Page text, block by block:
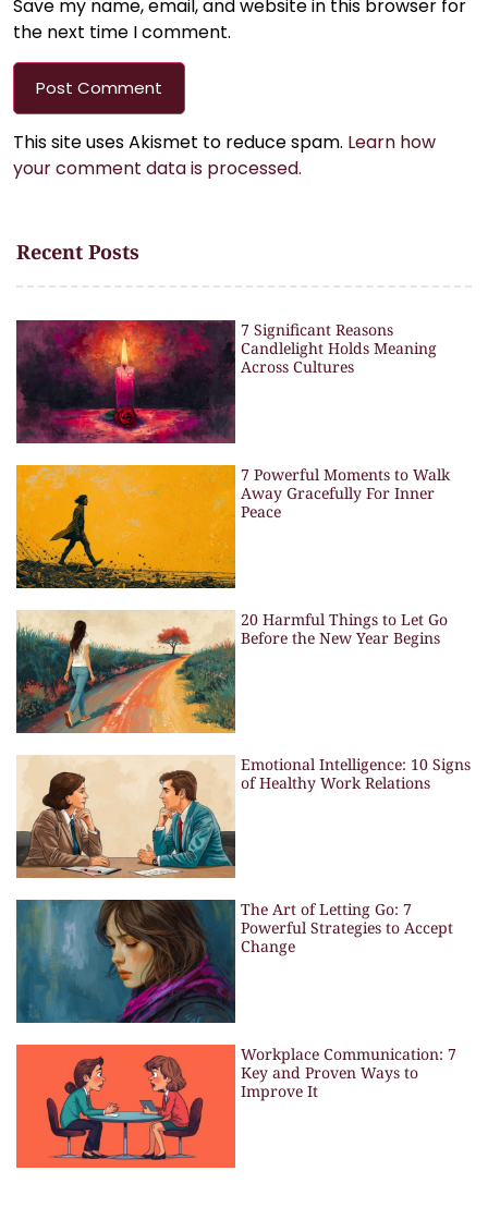
Save my name, email, and website in this browser for
the next time I comment.
This site uses Akismet to reduce spam. Learn how
your comment data is processed.
Recent Posts
7 Significant Reasons
Candlelight Holds Meaning
Across Cultures
7 Powerful Moments to Walk
Away Gracefully For Inner
Peace
20 Harmful Things to Let Go
Before the New Year Begins
Emotional Intelligence: 10 Signs
of Healthy Work Relations
The Art of Letting Go: 7
Powerful Strategies to Accept
Change
Workplace Communication: 7
Key and Proven Ways to
Improve It